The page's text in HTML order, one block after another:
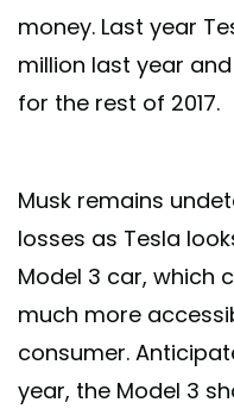
money. Last year
million last year
for the rest of 2017.
Musk remains
losses as Tesla
Model 3 car, which
much more
consumer.
year, the Model 3